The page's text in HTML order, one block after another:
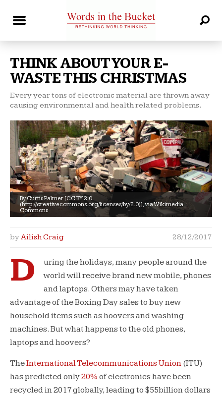
THINK ABOUT YOUR E-
WASTE THIS CHRISTMAS
Every year tons of electronic material are thrown away
causing environmental and health related problems.
By Curtis Palmer [CC BY 2.0
(http://creativecommons.org/licenses/by/2.0)], via Wikimedia
Commons
byAilish Craig 28/12/2017
D
uring the holidays, many people around the
world will receive brand new mobile, phones
and laptops. Others may have taken
advantage of the Boxing Day sales to buy new
household items such as hoovers and washing
machines. But what happens to the old phones,
laptops and hoovers?
TheInternational Telecommunications Union (ITU)
has predicted only20% of electronics have been
recycled in 2017 globally, leading to $55billion dollars